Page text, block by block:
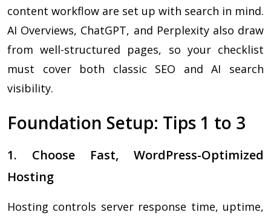
content workflow are set up with search in mind.
AI Overviews, ChatGPT, and Perplexity also draw
from well-structured pages, so your checklist
must cover both classic SEO and AI search
visibility.
Foundation Setup: Tips 1 to 3
1. Choose Fast, WordPress-Optimized
Hosting
Hosting controls server response time, uptime,